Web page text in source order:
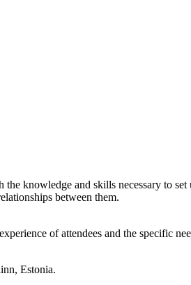
knowledge and skills necessary to
between them.
of attendees and the specific
Estonia.